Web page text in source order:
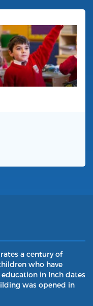
a century of
who have
in Inch dates
was opened in